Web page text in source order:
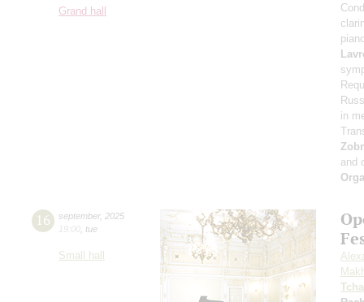
Grand hall
in
and
16 september, 2025
19:00 tue
Small hall